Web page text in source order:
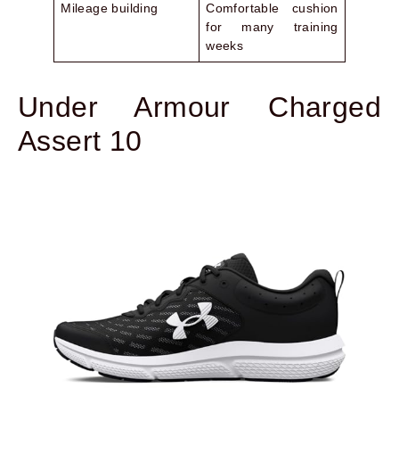
Mileage building
Comfortable cushion
for many training
weeks
Under Armour Charged
Assert 10